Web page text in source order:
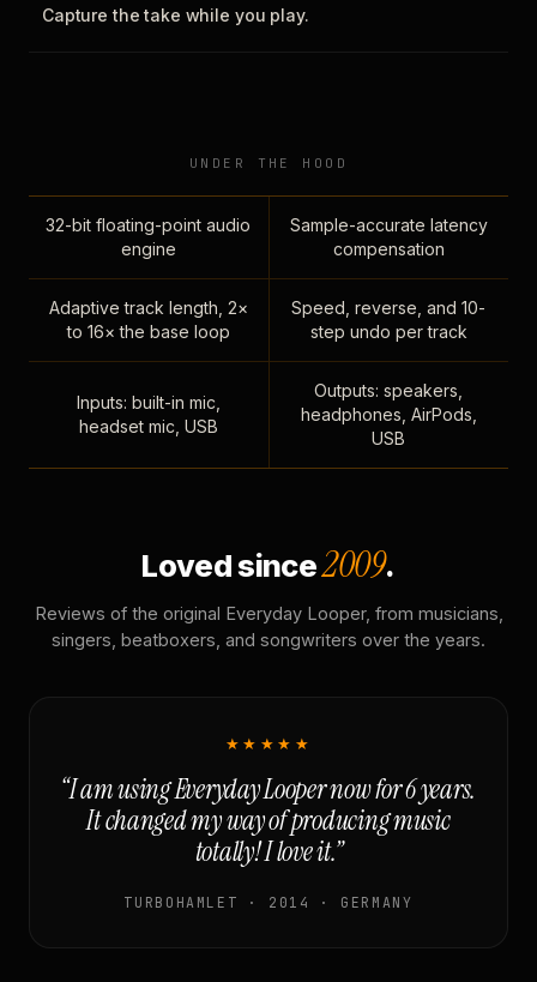
Capture the take while you play.
UNDER THE HOOD
32-bit floating-point audio
engine
Sample-accurate latency
compensation
Adaptive track length, 2×
to 16× the base loop
Speed, reverse, and 10-
step undo per track
Inputs: built-in mic,
headset mic, USB
Outputs: speakers,
headphones, AirPods,
USB
Loved since2009.
Reviews of the original Everyday Looper, from musicians,
singers, beatboxers, and songwriters over the years.
★★★★★
“I am using Everyday Looper now for 6 years.
It changed my way of producing music
totally! I love it.”
TURBOHAMLET · 2014 · GERMANY